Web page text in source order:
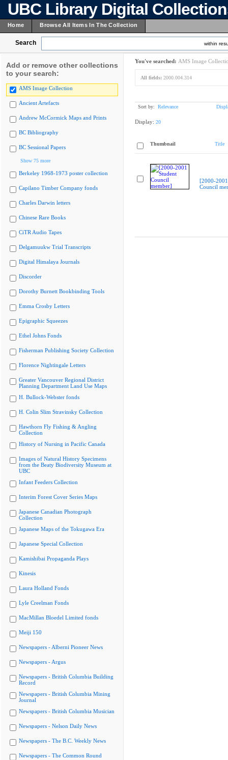
UBC Library Digital
Home Browse All Items In The Collection
Search within
Add or remove other collections
to your search:
AMS Image Collection
Ancient Artefacts
Andrew McCormick Maps and Prints
BC Bibliography
BC Sessional Papers
Show 75 more
Berkeley 1968-1973 poster collection
Capilano Timber Company fonds
Charles Darwin letters
Chinese Rare Books
CiTR Audio Tapes
Delgamuukw Trial Transcripts
Digital Himalaya Journals
Discorder
Dorothy Burnett Bookbinding Tools
Emma Crosby Letters
Epigraphic Squeezes
Ethel Johns Fonds
Fisherman Publishing Society Collection
Florence Nightingale Letters
Greater Vancouver Regional District
Planning Department Land Use Maps
H. Bullock-Webster fonds
H. Colin Slim Stravinsky Collection
Hawthorn Fly Fishing & Angling
Collection
History of Nursing in Pacific Canada
Images of Natural History Specimens
from the Beaty Biodiversity Museum at
UBC
Infant Feeders Collection
Interim Forest Cover Series Maps
Japanese Canadian Photograph
Collection
Japanese Maps of the Tokugawa Era
Japanese Special Collection
Kamishibai Propaganda Plays
Kinesis
Laura Holland Fonds
Lyle Creelman Fonds
MacMillan Bloedel Limited fonds
Meiji 150
Newspapers - Alberni Pioneer News
Newspapers - Argus
Newspapers - British Columbia Building
Record
Newspapers - British Columbia Mining
Journal
Newspapers - British Columbia Musician
Newspapers - Nelson Daily News
Newspapers - The B.C. Weekly News
Newspapers - The Common Round
You've searched: AMS Image
All fields: 2000.004.314
Sort by: Relevance
Display: 20
Thumbnail Title
[2000-
Council